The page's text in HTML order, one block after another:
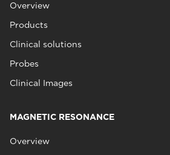
Overview
Products
Clinical solutions
Probes
Clinical Images
MAGNETIC RESONANCE
Overview